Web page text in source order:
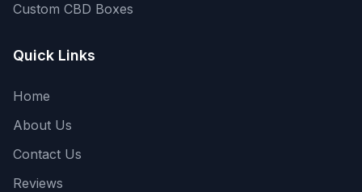
Custom CBD Boxes
Quick Links
Home
About Us
Contact Us
Reviews